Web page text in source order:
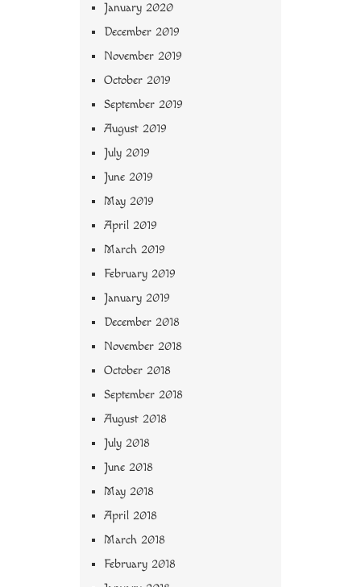
January 2020
December 2019
November 2019
October 2019
September 2019
August 2019
July 2019
June 2019
May 2019
April 2019
March 2019
February 2019
January 2019
December 2018
November 2018
October 2018
September 2018
August 2018
July 2018
June 2018
May 2018
April 2018
March 2018
February 2018